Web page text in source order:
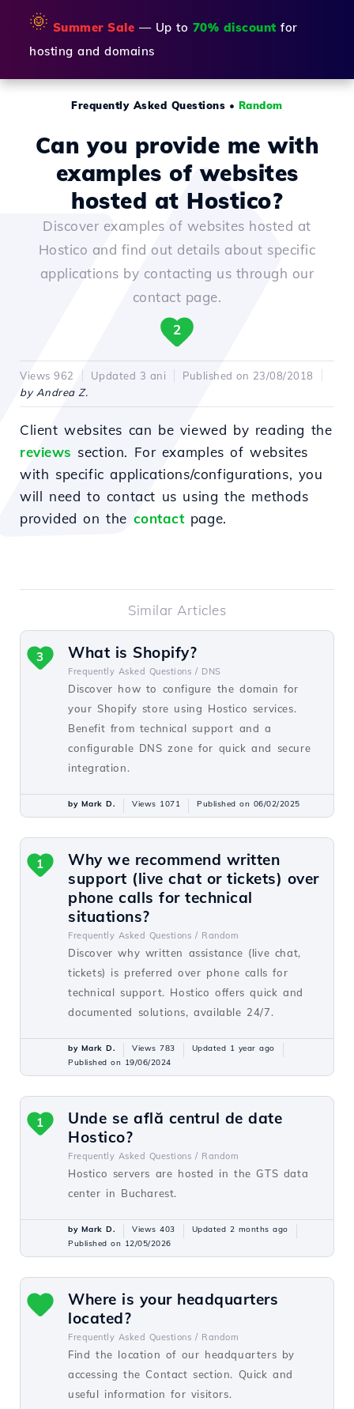
🌞 Summer Sale — Up to 70% discount for
hosting and domains
Frequently Asked Questions • Random
Can you provide me with
examples of websites
hosted at Hostico?
Discover examples of websites hosted at
Hostico and find out details about specific
applications by contacting us through our
contact page.
2
Views 962 Updated 3 ani
Published on 23/08/2018
by Andrea Z.
Client websites can be viewed by reading the
reviews section. For examples of websites
with specific applications/configurations, you
will need to contact us using the methods
provided on the contactpage.
Similar Articles
What is Shopify?
Frequently Asked Questions / DNS
Discover how to configure the domain for
your Shopify store using Hostico services.
Benefit from technical support and a
configurable DNS zone for quick and secure
integration.
3
by Mark D. Views 1071 Published on 06/02/2025
Why we recommend written
support (live chat or tickets) over
phone calls for technical
situations?
Frequently Asked Questions / Random
Discover why written assistance (live chat,
tickets) is preferred over phone calls for
technical support. Hostico offers quick and
documented solutions, available 24/7.
1
by Mark D. Views 783
Updated 1 year ago
Published on 19/06/2024
Unde se află centrul de date
Hostico?
Frequently Asked Questions / Random
Hostico servers are hosted in the GTS data
center in Bucharest.
1
by Mark D. Views 403
Updated 2 months ago
Published on 12/05/2026
Where is your headquarters
located?
Frequently Asked Questions / Random
Find the location of our headquarters by
accessing the Contact section. Quick and
useful information for visitors.